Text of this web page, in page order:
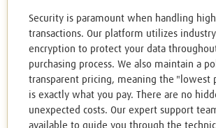
Security is paramount when handling
transactions. Our platform utilizes
encryption to protect your data
purchasing process. We also maintain a
transparent pricing, meaning the "lowest
is exactly what you pay. There are no
unexpected costs. Our expert support
available to guide you through the